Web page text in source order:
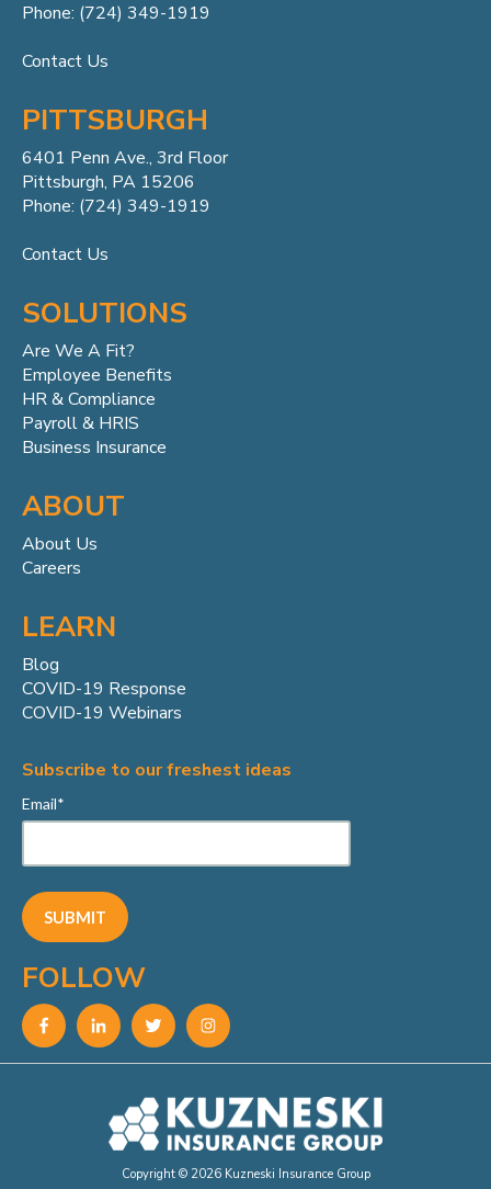
Phone: (724) 349-1919
Contact Us
PITTSBURGH
6401 Penn Ave., 3rd Floor
Pittsburgh, PA 15206
Phone: (724) 349-1919
Contact Us
SOLUTIONS
Are We A Fit?
Employee Benefits
HR & Compliance
Payroll & HRIS
Business Insurance
ABOUT
About Us
Careers
LEARN
Blog
COVID-19 Response
COVID-19 Webinars
Subscribe to our freshest ideas
Email*
FOLLOW
Copyright © 2026 Kuzneski Insurance Group